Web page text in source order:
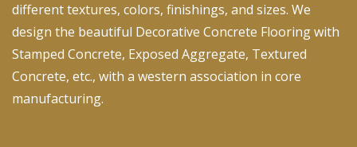
different textures, colors, finishings, and sizes. We
design the beautiful Decorative Concrete Flooring with
Stamped Concrete, Exposed Aggregate, Textured
Concrete, etc., with a western association in core
manufacturing.